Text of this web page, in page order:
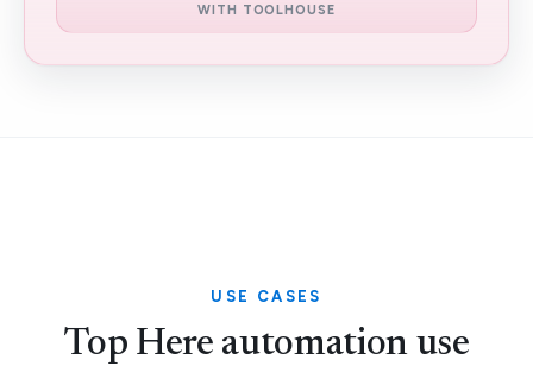
WITH TOOLHOUSE
USE CASES
Top Here automation use